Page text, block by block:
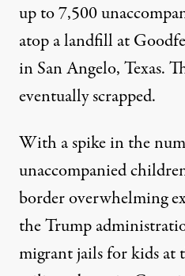
up to 7,500
atop a landfillat
in San Angelo, Texas.
eventually scrapped.
With a spike in the
unaccompanied
border overwhelming
the Trump
migrant jails for kidsat